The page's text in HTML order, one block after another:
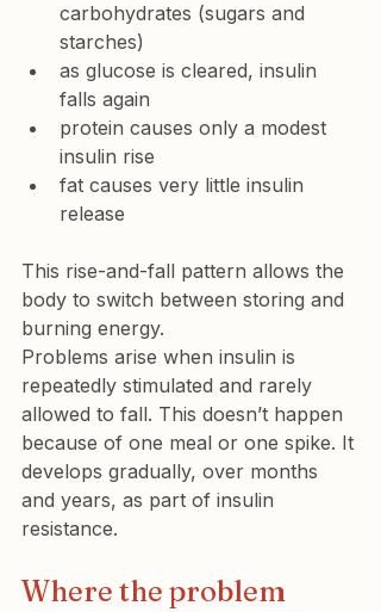
carbohydrates (sugars and
starches)
as glucose is cleared, insulin
falls again
protein causes only a modest
insulin rise
fat causes very little insulin
release
This rise-and-fall pattern allows the
body to switch between storing and
burning energy.
Problems arise when insulin is
repeatedly stimulated and rarely
allowed to fall. This doesn’t happen
because of one meal or one spike. It
develops gradually, over months
and years, as part of insulin
resistance.
Where the problem